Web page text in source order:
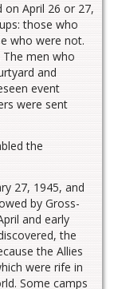
April 26 or 27,
those who
who were not.
The men who
and
event
were sent
the
27, 1945, and
by Gross-
and early
the
the Allies
were rife in
Some camps